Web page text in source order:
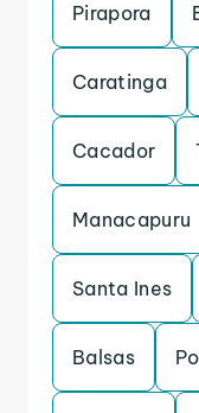
Pirapora
Caratinga
Cacador
Manacapuru
Santa Ines
Balsas